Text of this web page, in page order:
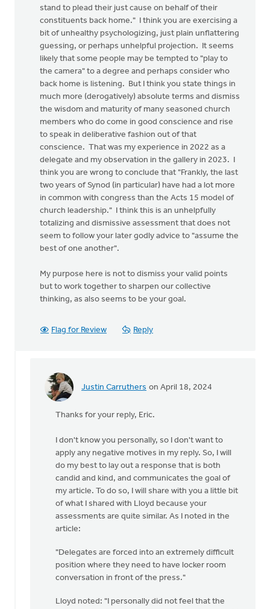
stand to plead their just cause on behalf of their
constituents back home." I think you are exercising a
bit of unhealthy psychologizing, just plain unflattering
guessing, or perhaps unhelpful projection. It seems
likely that some people may be tempted to "play to
the camera" to a degree and perhaps consider who
back home is listening. But I think you state things in
much more (derogatively) absolute terms and dismiss
the wisdom and maturity of many seasoned church
members who do come in good conscience and rise
to speak in deliberative fashion out of that
conscience. That was my experience in 2022 as a
delegate and my observation in the gallery in 2023. I
think you are wrong to conclude that "Frankly, the last
two years of Synod (in particular) have had a lot more
in common with congress than the Acts 15 model of
church leadership." I think this is an unhelpfully
totalizing and dismissive assessment that does not
seem to follow your later godly advice to "assume the
best of one another".
My purpose here is not to dismiss your valid points
but to work together to sharpen our collective
thinking, as also seems to be your goal.
Flag for Review Reply
Justin Carruthers on April 18, 2024
In
Justin,I
appreciate
you…
Eric
Van
Dyken
Thanks for your reply, Eric.
I don't know you personally, so I don't want to
apply any negative motives in my reply. So, I will
do my best to lay out a response that is both
candid and kind, and communicates the goal of
my article. To do so, I will share with you a little bit
of what I shared with Lloyd because your
assessments are quite similar. As I noted in the
article:
"Delegates are forced into an extremely difficult
position where they need to have locker room
conversation in front of the press."
Lloyd noted: "I personally did not feel that the